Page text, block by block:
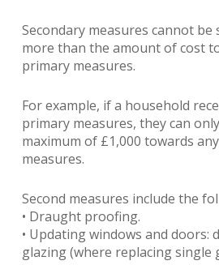
Secondary measures cannot be
more than the amount of cost
primary measures.
For example, if a household
primary measures, they can
maximum of £1,000 towards
measures.
Second measures include the
• Draught proofing.
• Updating windows and doors:
glazing (where replacing single